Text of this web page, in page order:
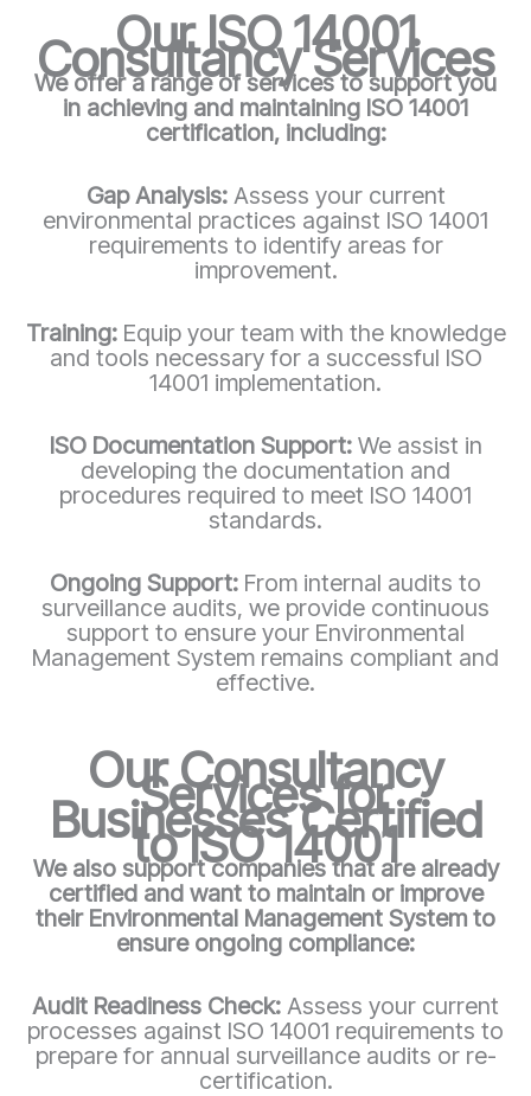
Our ISO 14001
Consultancy Services
We offer a range of services to support you
in achieving and maintaining ISO 14001
certification, including:
Gap Analysis: Assess your current
environmental practices against ISO 14001
requirements to identify areas for
improvement.
Training:Equip your team with the knowledge
and tools necessary for a successful ISO
14001 implementation.
ISO Documentation Support:We assist in
developing the documentation and
procedures required to meet ISO 14001
standards.
Ongoing Support: From internal audits to
surveillance audits, we provide continuous
support to ensure your Environmental
Management System remains compliant and
effective.
Our Consultancy
Services for
Businesses Certified
to ISO 14001
We also support companies that are already
certified and want to maintain or improve
their Environmental Management System to
ensure ongoing compliance:
Audit Readiness Check: Assess your current
processes against ISO 14001 requirements to
prepare for annual surveillance audits or re-
certification.